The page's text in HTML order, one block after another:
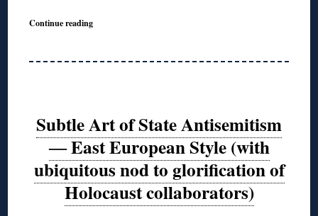
Continue reading
Subtle Art of State Antisemitism
― East European Style (with
ubiquitous nod to glorification of
Holocaust collaborators)